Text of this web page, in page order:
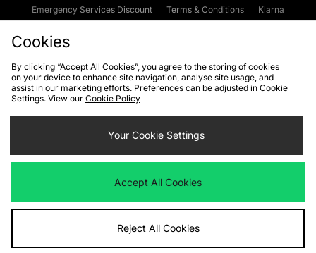
Emergency Services Discount
Terms & Conditions
Klarna
Cookies Terms & Conditions WEEE FAQs
Site Security
Privacy
Cookie Settings
We accept the following payment methods
Visit our corporate website atwww.jdplc.com
Cookies
By clicking “Accept All Cookies”, you agree to the storing of cookies
on your device to enhance site navigation, analyse site usage, and
assist in our marketing efforts. Preferences can be adjusted in Cookie
Settings. View our Cookie Policy
Your Cookie Settings
Accept All Cookies
Reject All Cookies